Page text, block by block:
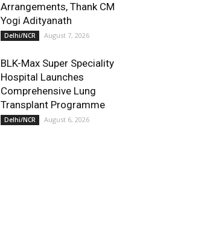
Arrangements, Thank CM
Yogi Adityanath
Delhi/NCR August 7, 2026
BLK-Max Super Speciality
Hospital Launches
Comprehensive Lung
Transplant Programme
Delhi/NCR August 6, 2026